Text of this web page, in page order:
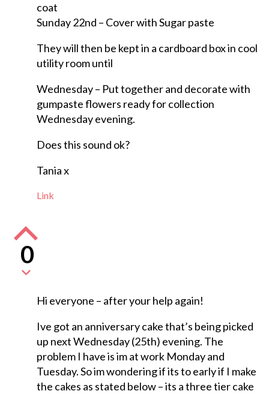
coat
Sunday 22nd – Cover with Sugar paste
They will then be kept in a cardboard box in cool
utility room until
Wednesday – Put together and decorate with
gumpaste flowers ready for collection
Wednesday evening.
Does this sound ok?
Tania x
Link
0
Hi everyone – after your help again!
Ive got an anniversary cake that’s being picked
up next Wednesday (25th) evening. The
problem I have is im at work Monday and
Tuesday. So im wondering if its to early if I make
the cakes as stated below – its a three tier cake